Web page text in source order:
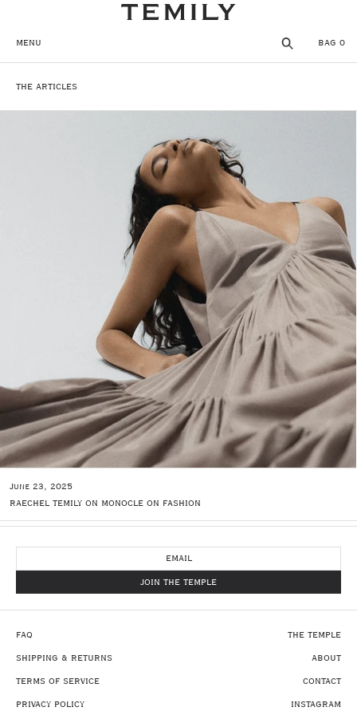
MENU BAG 0
MENU
CLOSE
REGISTER
THE TEMPLE
THE ARTICLES
June 23, 2025
RAECHEL TEMILY ON MONOCLE ON FASHION
FAQ
SHIPPING & RETURNS
TERMS OF SERVICE
PRIVACY POLICY
JOIN THE TEMPLE
THE TEMPLE
ABOUT
CONTACT
INSTAGRAM